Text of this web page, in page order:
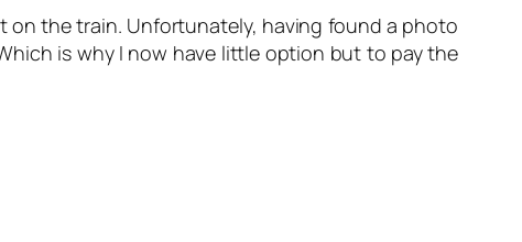
on the train. Unfortunately, having found a photo
is why I now have little option but to pay the